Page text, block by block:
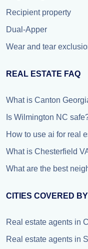
Recipient property
Dual-Apper
Wear and tear
REAL ESTATE FAQ
What is Canton
Is Wilmington NC
How to use ai for real
What is Chesterfield
What are the best
CITIES COVERED
Real estate agents in
Real estate agents in